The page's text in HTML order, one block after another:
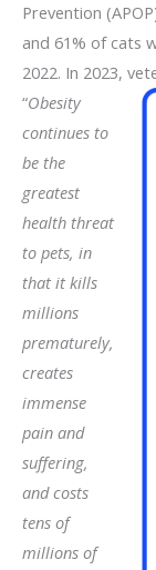
Prevention
and 61% of cats
2022. In 2023,
“Obesity
continues to
be the
greatest
health threat
to pets, in
that it kills
millions
prematurely,
creates
immense
pain and
suffering,
and costs
tens of
millions of